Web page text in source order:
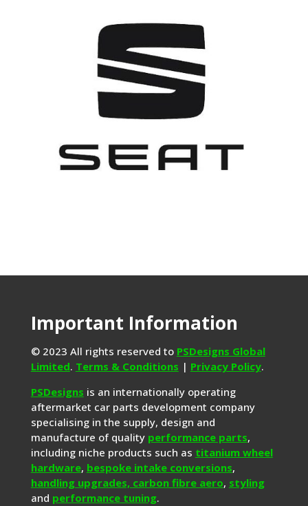
Important Information
© 2023 All rights reserved to PSDesigns Global
Limited. Terms & Conditions | Privacy Policy.
PSDesigns is an internationally operating
aftermarket car parts development company
specialising in the supply, design and
manufacture of quality performance parts,
including niche products such as titanium wheel
hardware, bespoke intake conversions,
handling upgrades, carbon fibre aero, styling
and performance tuning.